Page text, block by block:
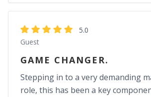
5.0
Guest
GAME CHANGER.
Stepping in to a very demanding
role, this has been a key